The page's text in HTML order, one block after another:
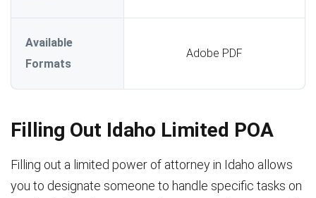
Available
Formats
Adobe PDF
Filling Out Idaho Limited POA
Filling out a limited power of attorney in Idaho allows
you to designate someone to handle specific tasks on